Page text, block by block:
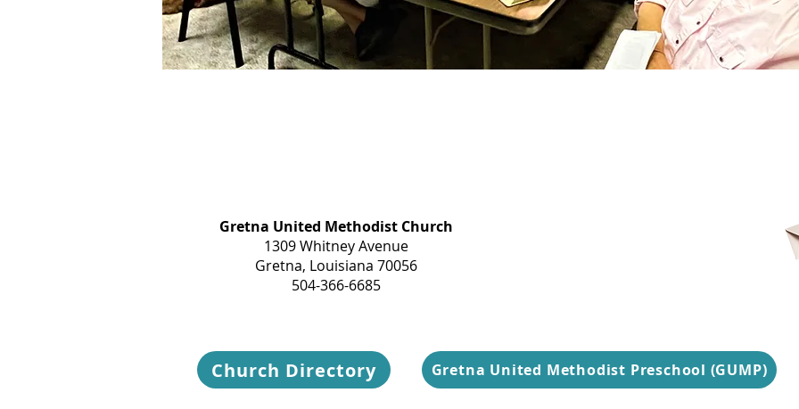
Gretna United Methodist Church
1309 Whitney Avenue
Gretna, Louisiana 70056
504-366-6685
Church Directory Gretna United Methodist Preschool (GUMP)